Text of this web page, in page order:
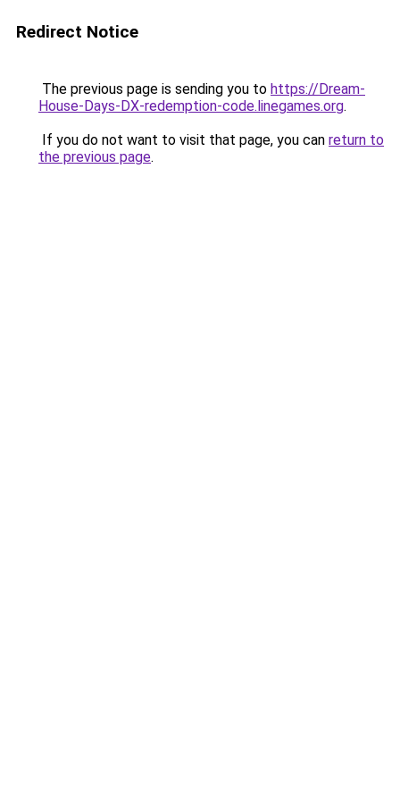
Redirect Notice
The previous page is sending you to https://Dream-
House-Days-DX-redemption-code.linegames.org.
If you do not want to visit that page, you can return to
the previous page.